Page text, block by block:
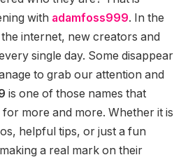
with adamfoss999. In the
internet, new creators and
single day. Some disappear
to grab our attention and
is one of those names that
more and more. Whether it is
helpful tips, or just a fun
a real mark on their